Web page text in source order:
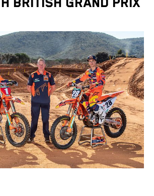
BRITISH GRAND PRIX